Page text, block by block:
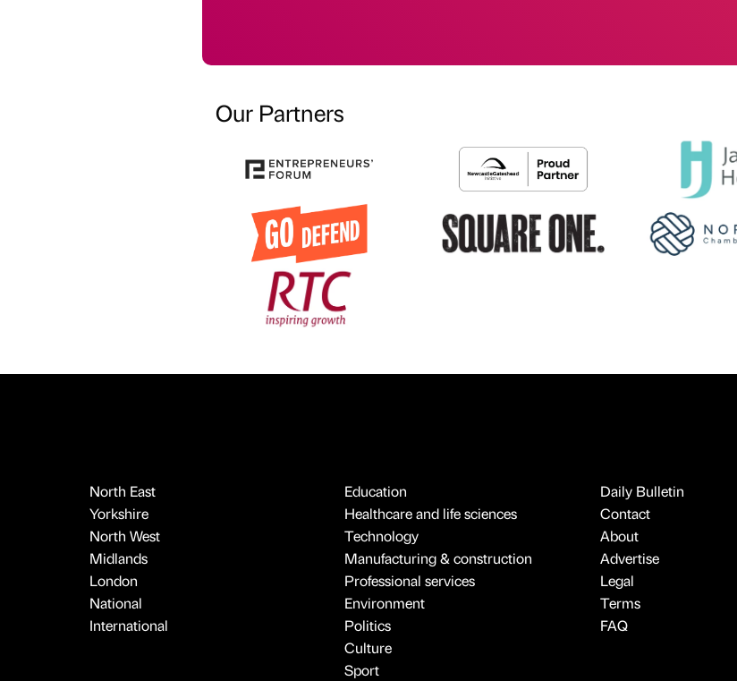
Our Partners
North East
Yorkshire
North West
Midlands
London
National
International
Education
Healthcare and life sciences
Technology
Manufacturing & construction
Professional services
Environment
Politics
Culture
Sport
Daily Bulletin
Contact
About
Advertise
Legal
Terms
FAQ